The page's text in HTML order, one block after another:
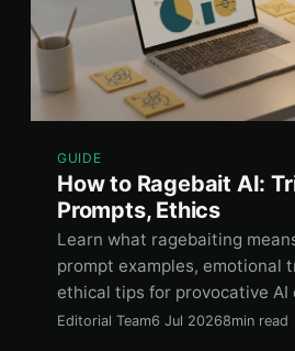
GUIDE
How to Ragebait AI:
Prompts, Ethics
Learn what ragebaiting
prompt examples, emotional
ethical tips for provocative AI
Editorial Team6 Jul 20268min read